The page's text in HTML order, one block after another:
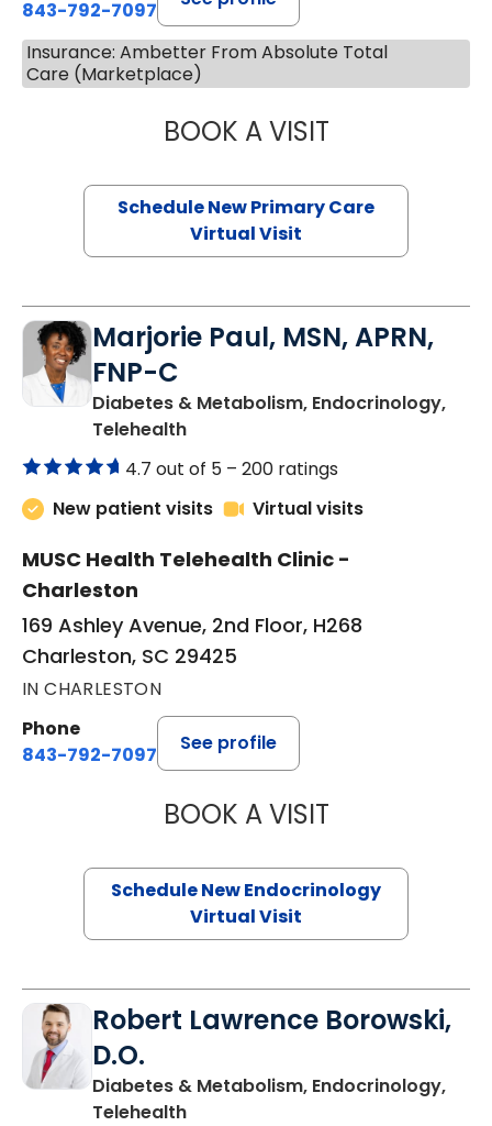
843-792-7097
Insurance: Ambetter From Absolute Total
Care (Marketplace)
BOOK A VISITJANEÉ RIVERS
Schedule New Primary Care
Virtual Visit
Marjorie Paul, MSN, APRN,
FNP-C
Diabetes & Metabolism, Endocrinology,
Telehealthin Charleston, SC
4.7 out of 5 – 200 ratings
New patient visits
Virtual visits
MUSC Health Telehealth Clinic -
Charleston
169 Ashley Avenue, 2nd Floor, H268
Charleston, SC 29425
IN CHARLESTON
Phone
843-792-7097
See profile
BOOK A VISITMARJORIE
Schedule New Endocrinology
Virtual Visit
Robert Lawrence Borowski,
D.O.
Diabetes & Metabolism, Endocrinology,
Telehealthin Charleston, SC